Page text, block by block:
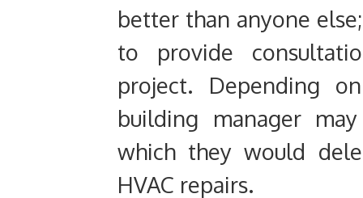
better than anyone
to provide
project. Depending
building manager
which they would
HVAC repairs.